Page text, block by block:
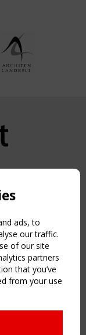
reserved.
ads, to
our traffic.
of our site
partners
that you’ve
from your use